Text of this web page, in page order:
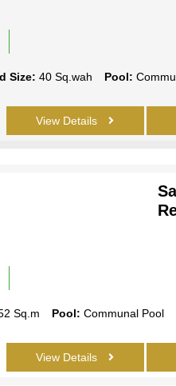
Size: 40 Sq.wah Pool:
View Details
Sq.m Pool: Communal Pool
View Details